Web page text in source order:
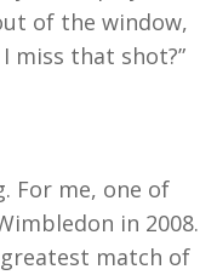
of the window,
miss that shot?”
For me, one of
in 2008.
match of